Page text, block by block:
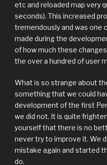
etc and reloaded map very
seconds). This increased
tremendously and was one
made during the
of how much these
the over a hundred of user
What is so strange about
something that we could
development of the first
we did not. It is quite
yourself that there is no
never try to improve it. We
mistake again and started
do.